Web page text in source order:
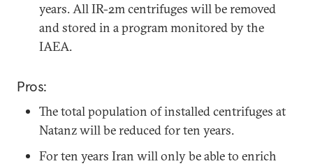
years. All IR-2m centrifuges will be removed
and stored in a program monitored by the
IAEA.
Pros:
The total population of installed centrifuges at
Natanz will be reduced for ten years.
For ten years Iran will only be able to enrich